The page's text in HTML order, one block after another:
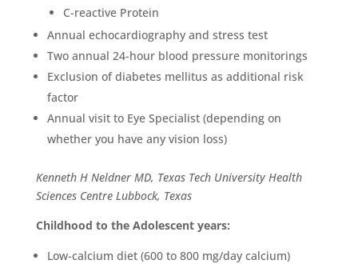
C-reactive Protein
Annual echocardiography and stress test
Two annual 24-hour blood pressure monitorings
Exclusion of diabetes mellitus as additional risk
factor
Annual visit to Eye Specialist (depending on
whether you have any vision loss)
Kenneth H Neldner MD, Texas Tech University Health
Sciences Centre Lubbock, Texas
Childhood to the Adolescent years:
Low-calcium diet (600 to 800 mg/day calcium)